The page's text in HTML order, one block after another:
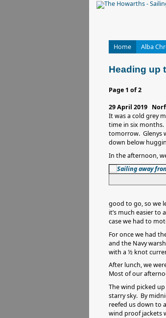
Home Alba
Heading up
Page 1 of 2
29 April 2019
It was a cold grey
time in six months.
tomorrow. Glenys
down below
In the afternoon,
good to go, so we
it’s much easier
case we had to
For once we had
and the Navy
with a ½ knot
After lunch, we
Most of our
The wind picked
starry sky. By
reefed us down to
wind proof jackets